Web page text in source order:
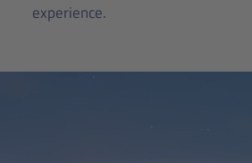
experience.